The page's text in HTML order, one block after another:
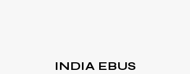
INDIA EBUS